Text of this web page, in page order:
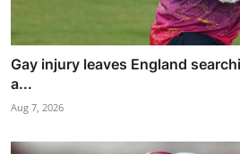
Gay injury leaves England
a...
Aug 7, 2026